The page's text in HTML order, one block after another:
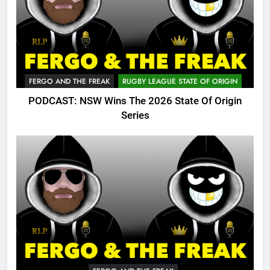
FERGO AND THE FREAK RUGBY LEAGUE STATE OF ORIGIN
PODCAST: NSW Wins The 2026 State Of Origin
Series